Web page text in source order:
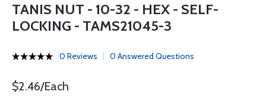
TANIS NUT - 10-32 - HEX - SELF-
LOCKING - TAMS21045-3
0 Reviews 0 Answered Questions
$2.46/Each